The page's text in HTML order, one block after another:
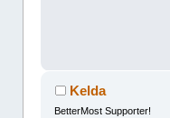
Kelda
BetterMost Supporter!